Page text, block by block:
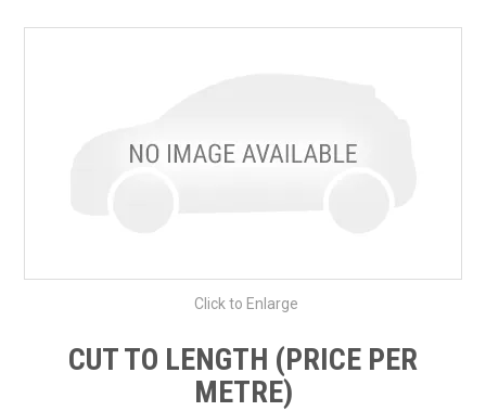
SHOP BY MAKE MODEL SEARCH
Click to Enlarge
CUT TO LENGTH (PRICE PER
METRE)